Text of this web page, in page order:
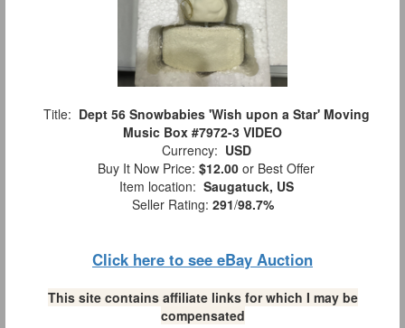
Title: Dept 56 Snowbabies 'Wish upon a Star' Moving
Music Box #7972-3 VIDEO
Currency: USD
Buy It Now Price: $12.00 or Best Offer
Item location: Saugatuck, US
Seller Rating: 291/98.7%
Click here to see eBay Auction
This site contains affiliate links for which I may be
compensated